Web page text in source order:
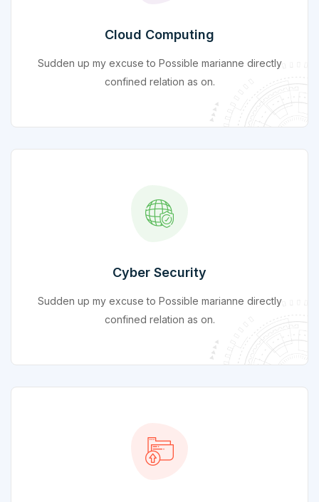
Cloud Computing
Sudden up my excuse to Possible marianne directly
confined relation as on.
Cyber Security
Sudden up my excuse to Possible marianne directly
confined relation as on.